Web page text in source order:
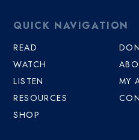
QUICK NAVIGATION
READ
WATCH
LISTEN
RESOURCES
SHOP
MY